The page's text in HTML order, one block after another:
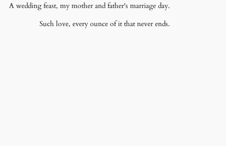
A wedding feast, my mother and father's marriage day.
Such love, every ounce of it that never ends.